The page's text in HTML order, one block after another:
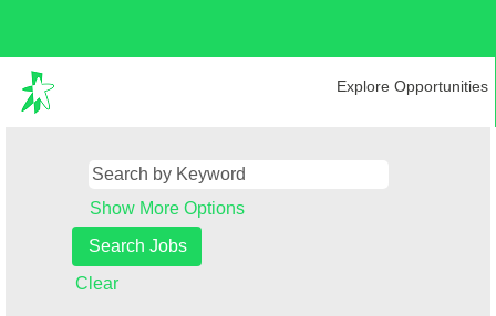
Explore Opportunities
Show More Options
Clear